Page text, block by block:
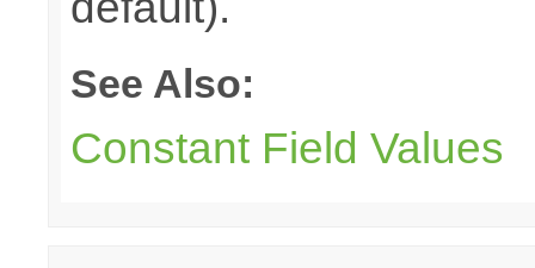
See Also:
Constant Field Values